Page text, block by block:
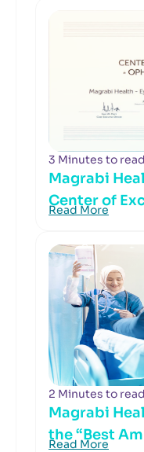
3 Minutes to read
Magrabi
Center of
Read More
2 Minutes to read
Magrabi
the “Best
Read More